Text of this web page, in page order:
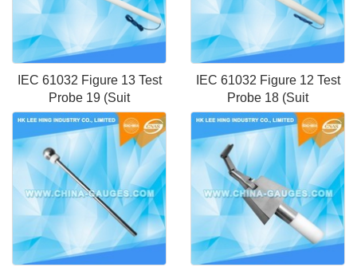
IEC 61032 Figure 13 Test
Probe 19 (Suit
IEC 61032 Figure 12 Test
Probe 18 (Suit